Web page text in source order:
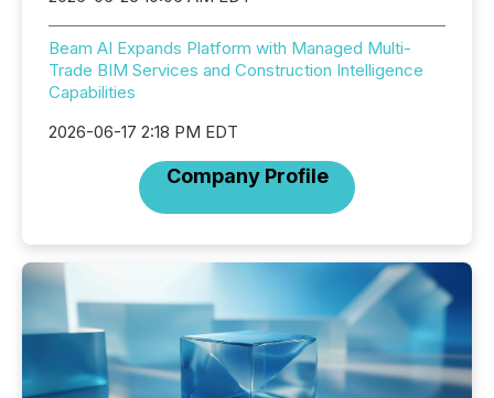
Beam AI Expands Platform with Managed Multi-
Trade BIM Services and Construction Intelligence
Capabilities
2026-06-17 2:18 PM EDT
Company Profile